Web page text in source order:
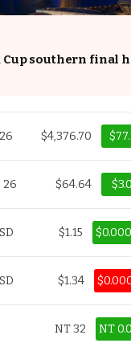
southern final
$4,376.70
26 $64.64
$1.15
$1.34
NT 32 NT